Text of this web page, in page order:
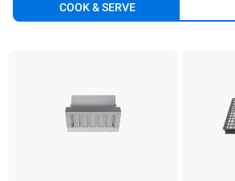
COOK & SERVE